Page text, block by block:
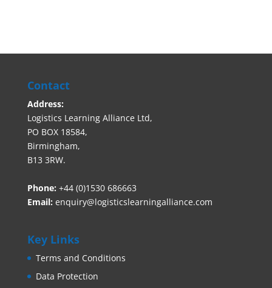
Contact
Address:
Logistics Learning Alliance Ltd,
PO BOX 18584,
Birmingham,
B13 3RW.
Phone: +44 (0)1530 686663‬
Email: enquiry@logisticslearningalliance.com
Key Links
Terms and Conditions
Data Protection